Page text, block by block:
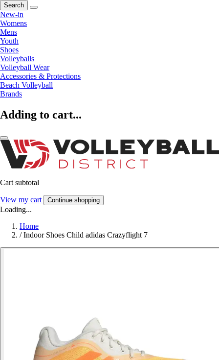
Search
New-in
Womens
Mens
Youth
Shoes
Volleyballs
Volleyball Wear
Accessories & Protections
Beach Volleyball
Brands
Adding to cart...
Cart subtotal
View my cart Continue shopping
Loading...
Home
/ Indoor Shoes Child adidas Crazyflight 7